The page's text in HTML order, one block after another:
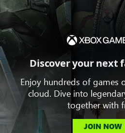
Discover your next
Enjoy hundreds of games
cloud. Dive into
together with
JOIN NOW